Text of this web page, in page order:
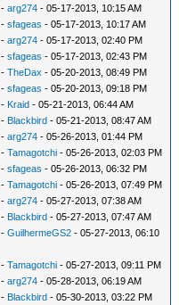
-arg274 - 05-17-2013, 10:15 AM
-sfageas - 05-17-2013, 10:17 AM
-arg274 - 05-17-2013, 02:40 PM
-sfageas - 05-17-2013, 02:43 PM
-TheDax - 05-20-2013, 08:49 PM
-sfageas - 05-20-2013, 09:18 PM
- Kraid - 05-21-2013, 06:44 AM
- Blackbird - 05-21-2013, 08:47 AM
-arg274 - 05-26-2013, 01:44 PM
-Tamagotchi - 05-26-2013, 02:03 PM
-sfageas - 05-26-2013, 06:32 PM
-Tamagotchi - 05-26-2013, 07:49 PM
-arg274 - 05-27-2013, 07:38 AM
- Blackbird - 05-27-2013, 07:47 AM
-GuilhermeGS2 - 05-27-2013, 06:10
-Tamagotchi - 05-27-2013, 09:11 PM
-arg274 - 05-28-2013, 06:19 AM
- Blackbird - 05-30-2013, 03:22 PM